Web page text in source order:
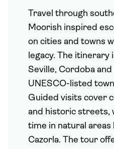
Travel through
Moorish inspired
on cities and towns
legacy. The itinerary
Seville, Cordoba
UNESCO-listed
Guided visits cover
and historic streets,
time in natural areas
Cazorla. The tour